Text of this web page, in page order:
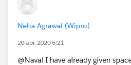
Neha Agrawal (Wipro)
20 abr. 2020 6:21
@Naval I have already given